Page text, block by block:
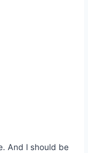
And I should be